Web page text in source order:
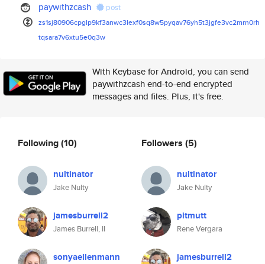
paywithzcash
post
zs1sj80906cpglp9kf3anwc3lexf0sq8w5pyqav76yh5t3jgfe3vc2mrn0rh
tqsara7v6xtu5e0q3w
With Keybase for Android, you can send
paywithzcash end-to-end encrypted
messages and files. Plus, it's free.
Following(10)
nultinator
Jake Nulty
jamesburrell2
James Burrell, II
sonyaellenmann
Followers (5)
nultinator
Jake Nulty
pitmutt
Rene Vergara
jamesburrell2